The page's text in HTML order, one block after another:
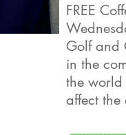
FREE
Golf and
in the
the
affect the